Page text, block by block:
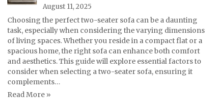
August 11, 2025
Choosing the perfect two-seater sofa can be a daunting
task, especially when considering the varying dimensions
of living spaces. Whether you reside in a compact flat or a
spacious home, the right sofa can enhance both comfort
and aesthetics. This guide will explore essential factors to
consider when selecting a two-seater sofa, ensuring it
complements…
Read More »